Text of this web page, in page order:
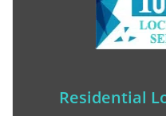
Residential